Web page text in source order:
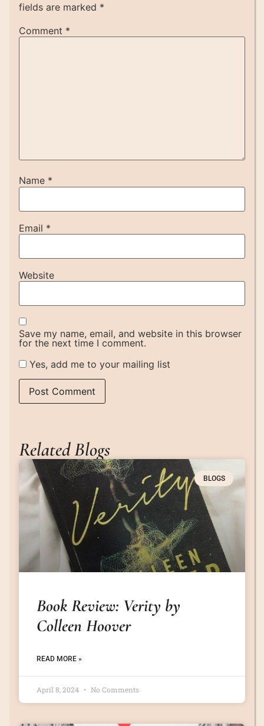
fields are marked *
Comment *
Name *
Email *
Website
Save my name, email, and website in this browser
for the next time I comment.
Yes, add me to your mailing list
Related Blogs
BLOGS
Book Review: Verity by
Colleen Hoover
READ MORE »
April 8, 2024 No Comments